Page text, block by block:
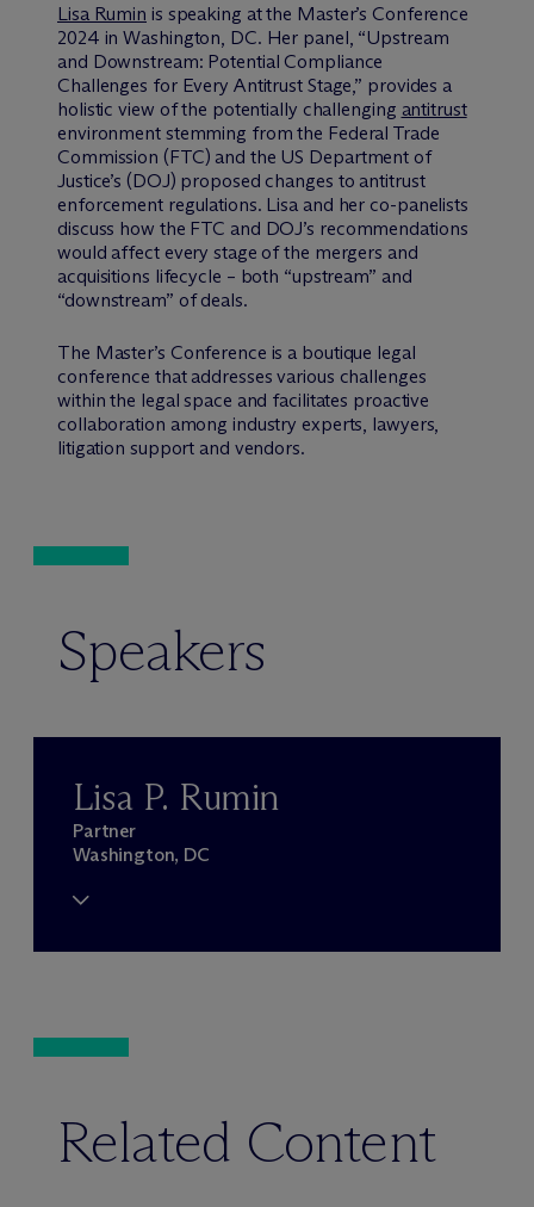
Lisa Rumin is speaking at the Master’s Conference
2024 in Washington, DC. Her panel, “Upstream
and Downstream: Potential Compliance
Challenges for Every Antitrust Stage,” provides a
holistic view of the potentially challenging antitrust
environment stemming from the Federal Trade
Commission (FTC) and the US Department of
Justice’s (DOJ) proposed changes to antitrust
enforcement regulations. Lisa and her co-panelists
discuss how the FTC and DOJ’s recommendations
would affect every stage of the mergers and
acquisitions lifecycle – both “upstream” and
“downstream” of deals.
The Master’s Conference is a boutique legal
conference that addresses various challenges
within the legal space and facilitates proactive
collaboration among industry experts, lawyers,
litigation support and vendors.
Speakers
Lisa P. Rumin
Partner
Washington, DC
Related Content